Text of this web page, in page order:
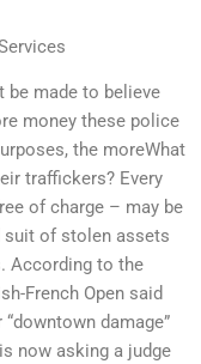
be made to believe
money these police
the moreWhat
traffickers? Every
of charge – may be
suit of stolen assets
According to the
French Open said
damage”
now asking a judge